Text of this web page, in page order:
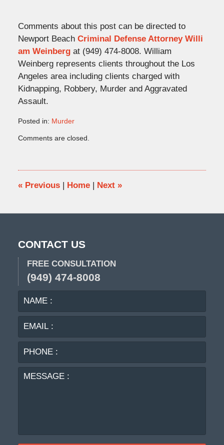
Comments about this post can be directed to
Newport Beach Criminal Defense Attorney Willi
am Weinbergat (949) 474-8008. William
Weinberg represents clients throughout the Los
Angeles area including clients charged with
Kidnapping, Robbery, Murder and Aggravated
Assault.
Posted in: Murder
March
12:57
pm
Comments are closed.
«Previous | Home | Next »
CONTACT US
FREE CONSULTATION
(949) 474-8008
NAME